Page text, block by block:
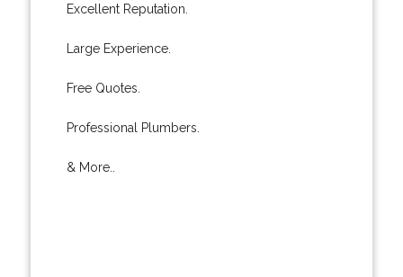
Excellent Reputation.
Large Experience.
Free Quotes.
Professional Plumbers.
& More..